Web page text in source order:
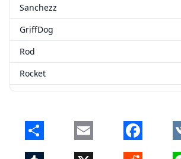
Sanchezz
GriffDog
Rod
Rocket
Share Email Facebook